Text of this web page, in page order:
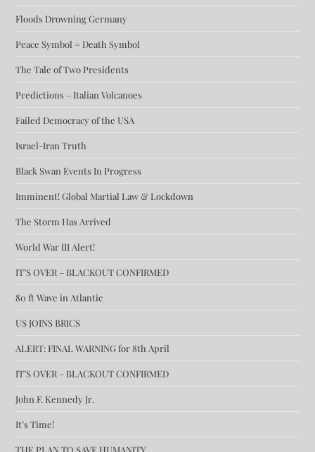
Floods Drowning Germany
Peace Symbol = Death Symbol
The Tale of Two Presidents
Predictions – Italian Volcanoes
Failed Democracy of the USA
Israel-Iran Truth
Black Swan Events In Progress
Imminent! Global Martial Law & Lockdown
The Storm Has Arrived
World War III Alert!
IT’S OVER – BLACKOUT CONFIRMED
80 ft Wave in Atlantic
US JOINS BRICS
ALERT: FINAL WARNING for 8th April
IT’S OVER – BLACKOUT CONFIRMED
John F. Kennedy Jr.
It’s Time!
THE PLAN TO SAVE HUMANITY